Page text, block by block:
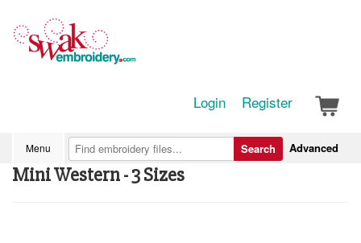
Login Register
Menu Advanced
Search
Mini Western - 3 Sizes